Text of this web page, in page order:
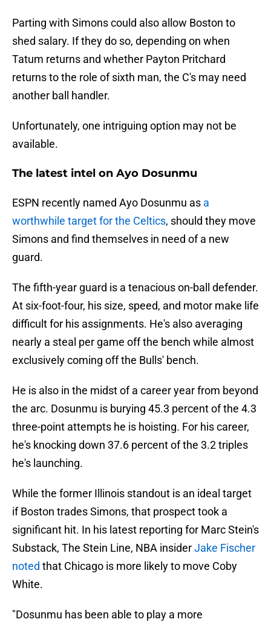
Parting with Simons could also allow Boston to
shed salary. If they do so, depending on when
Tatum returns and whether Payton Pritchard
returns to the role of sixth man, the C's may need
another ball handler.
Unfortunately, one intriguing option may not be
available.
The latest intel on Ayo Dosunmu
ESPN recently named Ayo Dosunmu as a
worthwhile target for the Celtics, should they move
Simons and find themselves in need of a new
guard.
The fifth-year guard is a tenacious on-ball defender.
At six-foot-four, his size, speed, and motor make life
difficult for his assignments. He's also averaging
nearly a steal per game off the bench while almost
exclusively coming off the Bulls' bench.
He is also in the midst of a career year from beyond
the arc. Dosunmu is burying 45.3 percent of the 4.3
three-point attempts he is hoisting. For his career,
he's knocking down 37.6 percent of the 3.2 triples
he's launching.
While the former Illinois standout is an ideal target
if Boston trades Simons, that prospect took a
significant hit. In his latest reporting for Marc Stein's
Substack, The Stein Line, NBA insiderJake Fischer
noted that Chicago is more likely to move Coby
White.
"Dosunmu has been able to play a more